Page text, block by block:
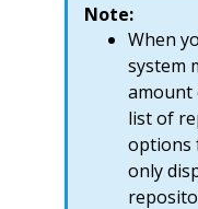
Note:
When
system
amount
list of
options
only